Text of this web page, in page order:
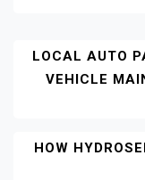
Post
LOCAL AUTO
VEHICLE
HOW